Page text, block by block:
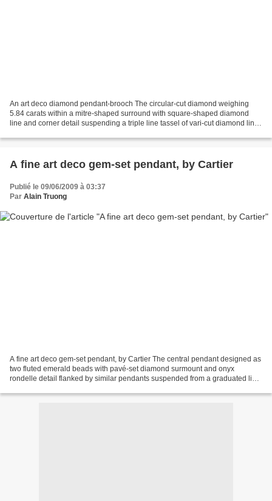
An art deco diamond pendant-brooch The circular-cut diamond weighing
5.84 carats within a mitre-shaped surround with square-shaped diamond
line and corner detail suspending a triple line tassel of vari-cut diamond links
A fine art deco gem-set pendant, by Cartier
Publié le 09/06/2009 à 03:37
Par Alain Truong
A fine art deco gem-set pendant, by Cartier The central pendant designed as
two fluted emerald beads with pavé-set diamond surmount and onyx
rondelle detail flanked by similar pendants suspended from a graduated line